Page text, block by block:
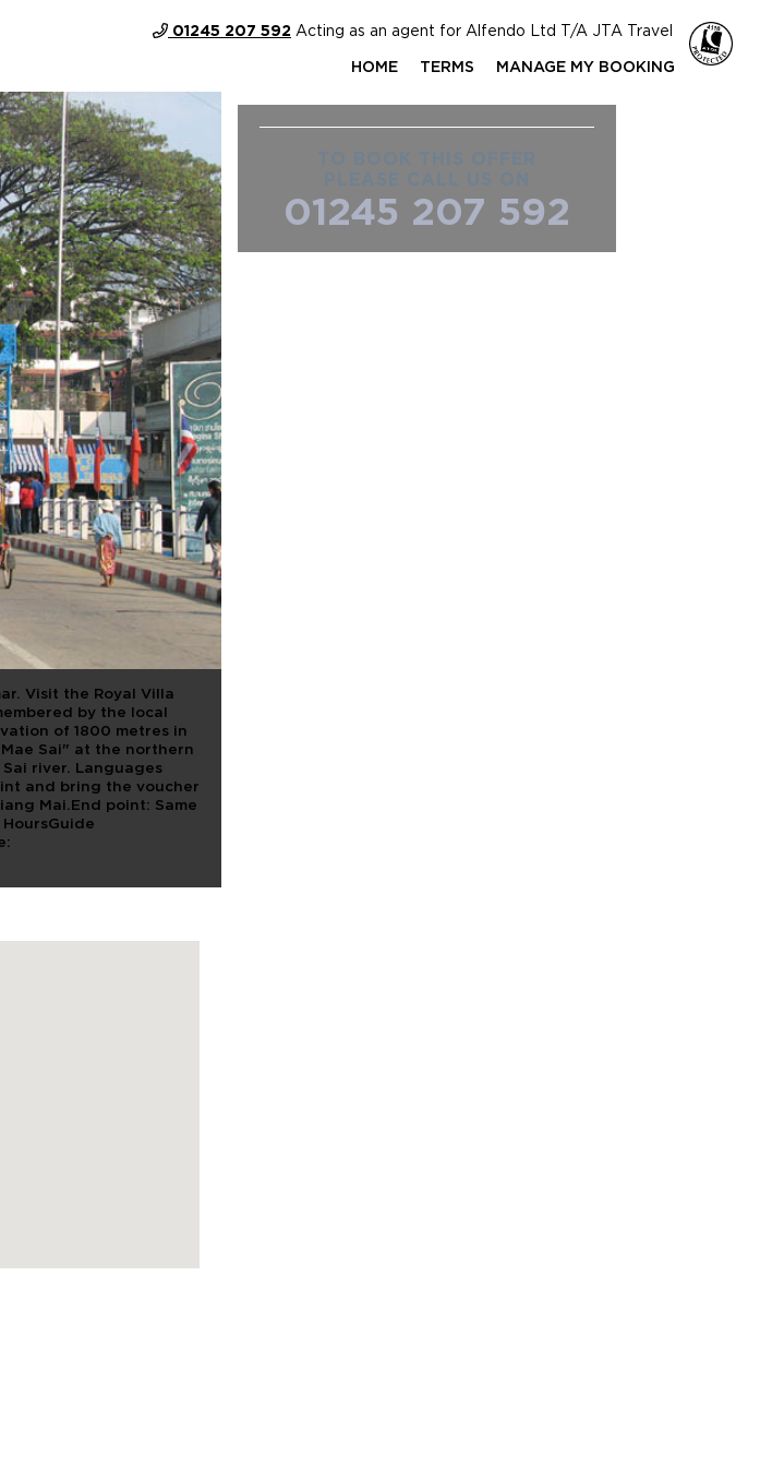
01245 207 592 Acting as an agent for Alfendo Ltd T/A JTA Travel
HOME TERMS MANAGE MY BOOKING
AND
Visit the Royal Villa
by the local
of 1800 metres in
Sai" at the northern
river. Languages
and bring the voucher
Mai.End point: Same
01245 207 592